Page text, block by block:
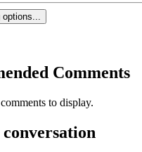
Comments
to display.